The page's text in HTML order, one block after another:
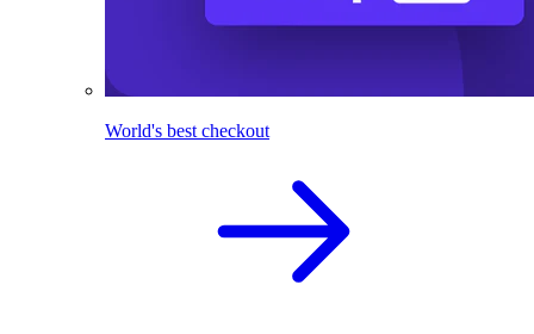
World's best checkout